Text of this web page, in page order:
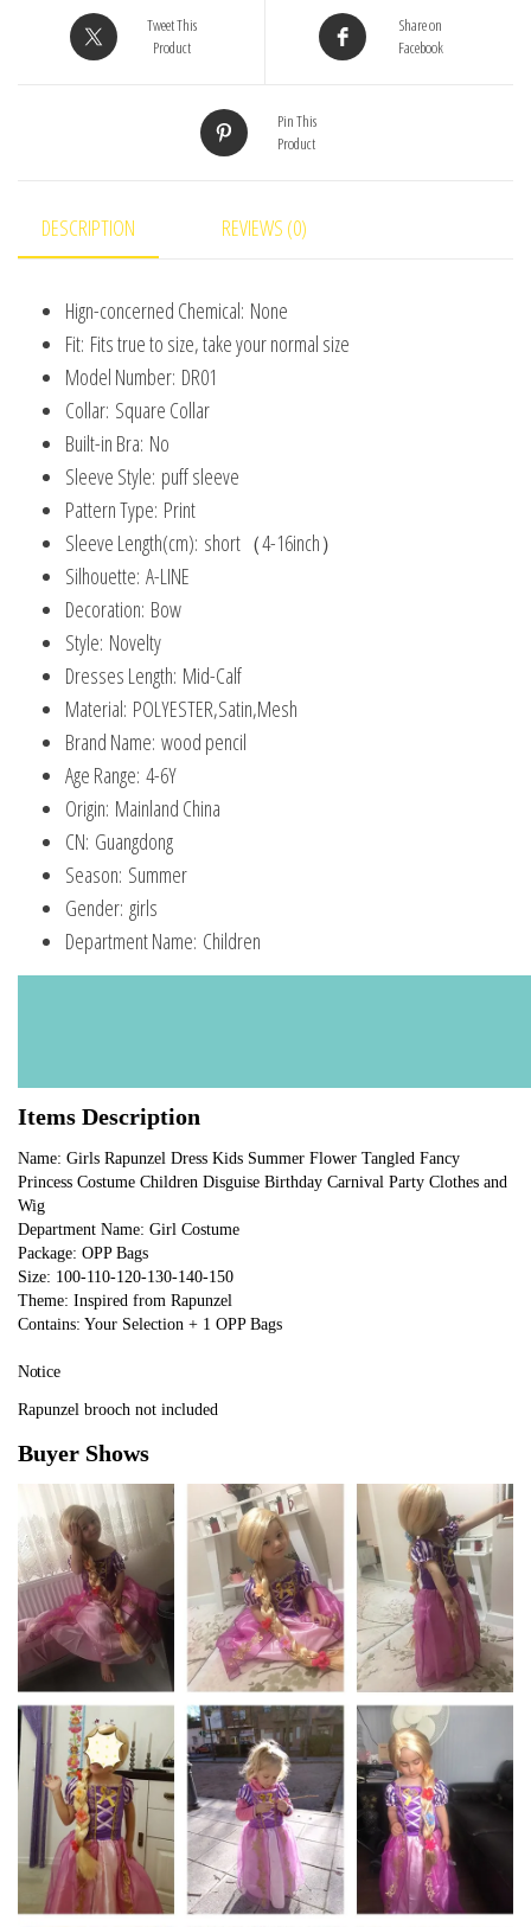
Dress
Children
Clothes
quantity
Tweet This
Product
Share on
Facebook
Pin This
Product
DESCRIPTION REVIEWS (0)
Hign-concerned Chemical: None
Fit: Fits true to size, take your normal size
Model Number: DR01
Collar: Square Collar
Built-in Bra: No
Sleeve Style: puff sleeve
Pattern Type: Print
Sleeve Length(cm): short（4-16inch）
Silhouette: A-LINE
Decoration: Bow
Style: Novelty
Dresses Length: Mid-Calf
Material: POLYESTER,Satin,Mesh
Brand Name: wood pencil
Age Range: 4-6Y
Origin: Mainland China
CN: Guangdong
Season: Summer
Gender: girls
Department Name: Children
Items Description
Name: Girls Rapunzel Dress Kids Summer Flower Tangled Fancy
Princess Costume Children Disguise Birthday Carnival Party Clothes and
Wig
Department Name: Girl Costume
Package: OPP Bags
Size: 100-110-120-130-140-150
Theme: Inspired from Rapunzel
Contains: Your Selection + 1 OPP Bags
Notice
Rapunzel brooch not included
Buyer Shows